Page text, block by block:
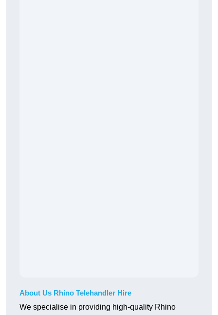
About Us Rhino Telehandler Hire
We specialise in providing high-quality Rhino